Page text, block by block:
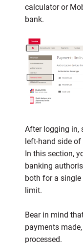
calculator or
bank.
After logging in,
left-hand side of
In this section,
banking
both for a
limit.
Bear in mind
payments
processed.